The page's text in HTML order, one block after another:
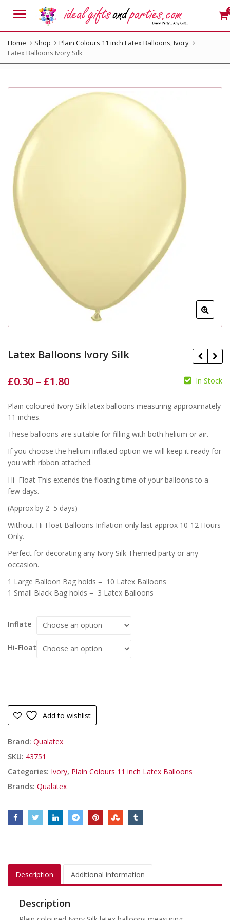
Menu
Home Shop Plain Colours 11 inch Latex Balloons,Ivory
Latex Balloons Ivory Silk
Latex Balloons Ivory Silk
£ £
£ £
£0.30 – £1.80 In Stock
Plain coloured Ivory Silk latex balloons measuring approximately
11 inches.
These balloons are suitable for filling with both helium or air.
If you choose the helium inflated option we will keep it ready for
you with ribbon attached.
Hi–Float This extends the floating time of your balloons to a
few days.
(Approx by 2–5 days)
Without Hi-Float Balloons Inflation only last approx 10-12 Hours
Only.
Perfect for decorating any Ivory Silk Themed party or any
occasion.
1 Large Balloon Bag holds = 10 Latex Balloons
1 Small Black Bag holds = 3 Latex Balloons
Inflate
Hi-Float
Add to wishlist
Brand: Qualatex
SKU: 43751
Categories: Ivory, Plain Colours 11 inch Latex Balloons
Brands: Qualatex
Description Additional information
Description